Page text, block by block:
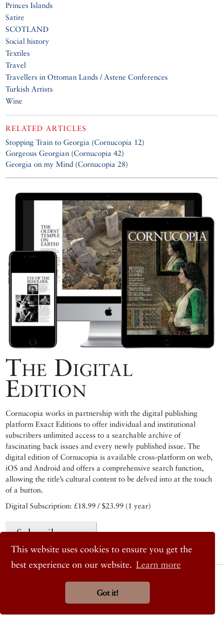
This website uses cookies to ensure you get the
best experience on our website. Learn more
Got it!
Princes Islands
Satire
SCOTLAND
Social history
Textiles
Travel
Travellers in Ottoman Lands / Astene Conferences
Turkish Artists
Wine
RELATED ARTICLES
Stopping Train to Georgia (Cornucopia 12)
Gorgeous Georgian (Cornucopia 42)
Georgia on my Mind (Cornucopia 28)
The Digital
Edition
Cornucopia works in partnership with the digital publishing
platform Exact Editions to offer individual and institutional
subscribers unlimited access to a searchable archive of
fascinating back issues and every newly published issue. The
digital edition of Cornucopia is available cross-platform on web,
iOS and Android and offers a comprehensive search function,
allowing the title’s cultural content to be delved into at the touch
of a button.
Digital Subscription: £18.99 / $23.99 (1 year)
Subscribe now